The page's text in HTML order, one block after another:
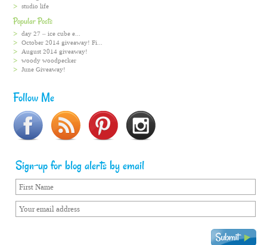
studio life
Popular Posts
day 27 – ice cube e...
October 2014 giveaway! Fi...
August 2014 giveaway!
woody woodpecker
June Giveaway!
Follow Me
Sign-up for blog alerts by email